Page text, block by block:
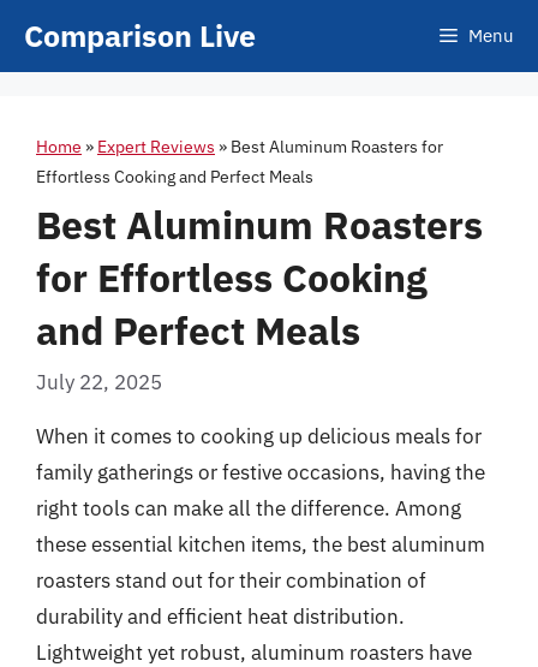
Comparison Live Menu
Home » Expert Reviews » Best Aluminum Roasters for
Effortless Cooking and Perfect Meals
Best Aluminum Roasters
for Effortless Cooking
and Perfect Meals
July 22, 2025
When it comes to cooking up delicious meals for
family gatherings or festive occasions, having the
right tools can make all the difference. Among
these essential kitchen items, the best aluminum
roasters stand out for their combination of
durability and efficient heat distribution.
Lightweight yet robust, aluminum roasters have